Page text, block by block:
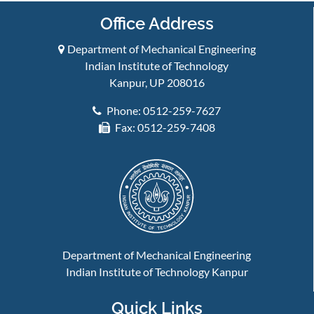
Office Address
Department of Mechanical Engineering
Indian Institute of Technology
Kanpur, UP 208016
Phone: 0512-259-7627
Fax: 0512-259-7408
Department of Mechanical Engineering
Indian Institute of Technology Kanpur
Quick Links